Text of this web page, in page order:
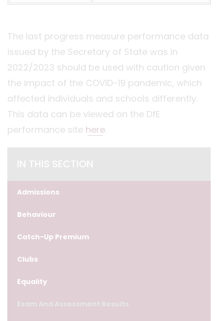
The last progress measure performance data
issued by the Secretary of State was in
2022/2023 should be used with caution given
the impact of the COVID-19 pandemic, which
affected individuals and schools differently.
This data can be viewed on the DfE
performance site here.
IN THIS SECTION
Admissions
Behaviour
Catch-Up Premium
Clubs
Equality